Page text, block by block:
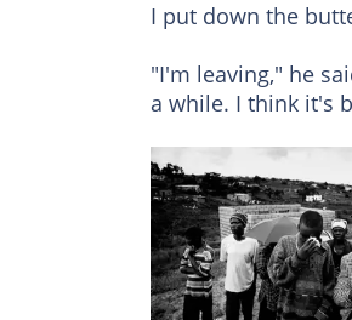
I put down the
"I'm leaving," he
a while. I think it's